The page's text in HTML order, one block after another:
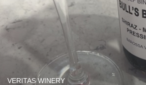
VERITAS WINERY